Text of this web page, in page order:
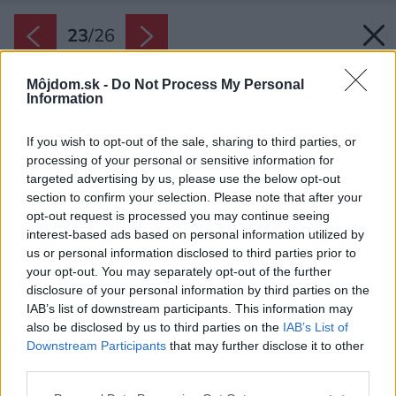
Môjdom.sk - Do Not Process My Personal
Information
If you wish to opt-out of the sale, sharing to third parties, or
processing of your personal or sensitive information for
targeted advertising by us, please use the below opt-out
section to confirm your selection. Please note that after your
opt-out request is processed you may continue seeing
interest-based ads based on personal information utilized by
us or personal information disclosed to third parties prior to
your opt-out. You may separately opt-out of the further
disclosure of your personal information by third parties on the
IAB’s list of downstream participants. This information may
also be disclosed by us to third parties on the IAB’s List of
Downstream Participants that may further disclose it to other
23/26